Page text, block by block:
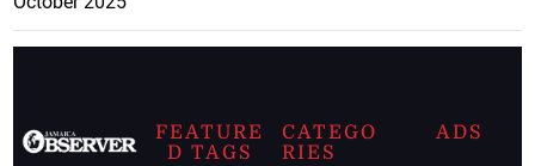
FEATURE
D TAGS
CATEGO
RIES
ADS